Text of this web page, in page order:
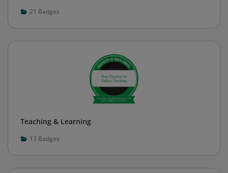
21 Badges
Teaching & Learning
13 Badges